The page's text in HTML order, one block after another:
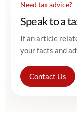
Need tax advice?
Speak to a
If an article
your facts and
Contact Us